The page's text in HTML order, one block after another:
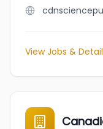
View Jobs &